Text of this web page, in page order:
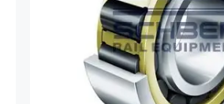
NTN 2TS2-
Bearing